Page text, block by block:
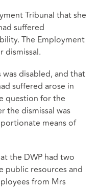
Tribunal that she
suffered
The Employment
dismissal.
disabled, and that
suffered arose in
question for the
the dismissal was
means of
the DWP had two
public resources and
from Mrs